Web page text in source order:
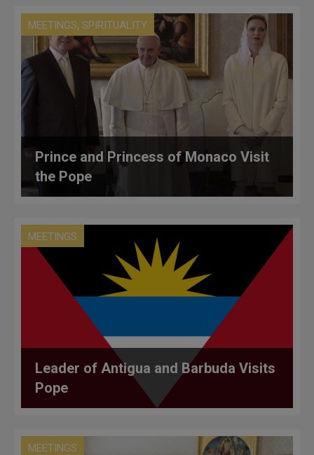
MEETINGS, SPIRITUALITY
Prince and Princess of Monaco Visit
the Pope
MEETINGS
Leader of Antigua and Barbuda Visits
Pope
MEETINGS